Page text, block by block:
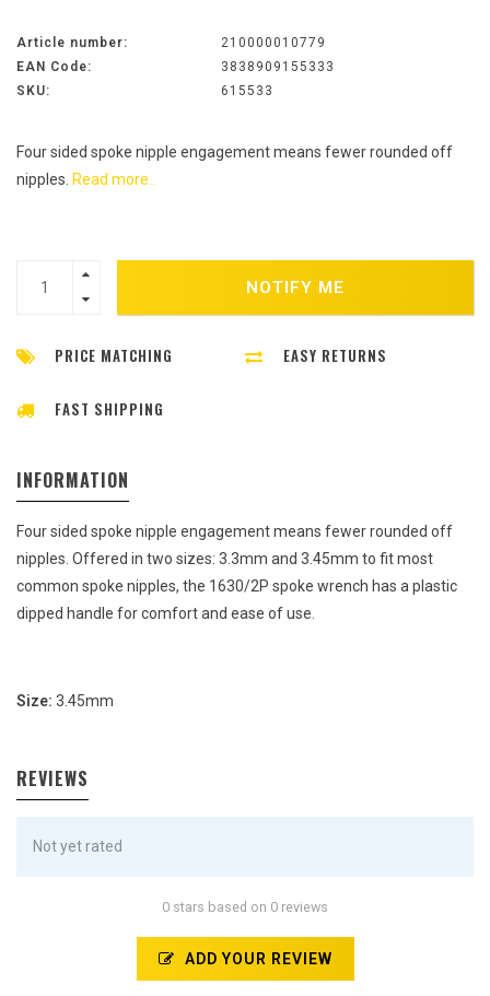
Article number:
210000010779
EAN Code:
3838909155333
SKU:
615533
Four sided spoke nipple engagement means fewer rounded off
nipples. Read more..
NOTIFY ME
PRICE MATCHING EASY RETURNS
FAST SHIPPING
INFORMATION
Four sided spoke nipple engagement means fewer rounded off
nipples. Offered in two sizes: 3.3mm and 3.45mm to fit most
common spoke nipples, the 1630/2P spoke wrench has a plastic
dipped handle for comfort and ease of use.
Size: 3.45mm
REVIEWS
Not yet rated
0 stars based on 0 reviews
ADD YOUR REVIEW